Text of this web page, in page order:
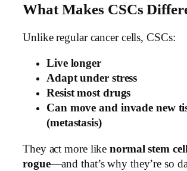
What Makes CSCs
Unlike regular cancer cells, CSCs:
Live longer
Adapt under stress
Resist most drugs
Can move and invade new
(metastasis)
They act more likenormal stem
rogue—and that’s why they’re so